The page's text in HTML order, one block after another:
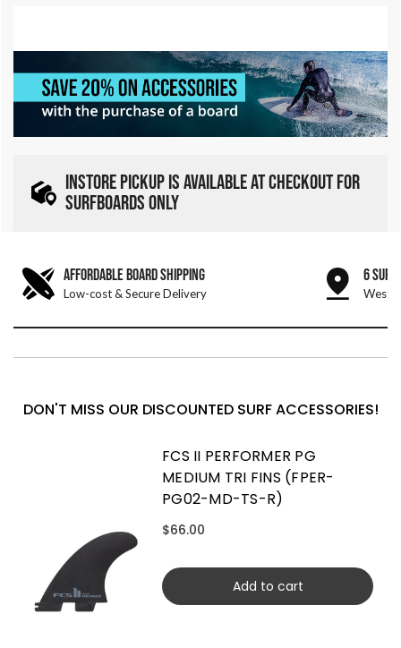
INSTORE PICKUP IS AVAILABLE AT CHECKOUT FOR
SURFBOARDS ONLY
AFFORDABLE BOARD SHIPPING
Low-cost & Secure Delivery
6 SURF
West
DON'T MISS OUR DISCOUNTED SURF ACCESSORIES!
FCS II PERFORMER PG
MEDIUM TRI FINS (FPER-
PG02-MD-TS-R)
$66.00
Add to cart